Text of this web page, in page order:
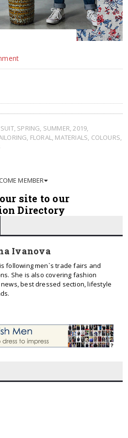
SUIT, SPRING SUMMER 2019
FLORAL MATERIALS COLOURS
MEMBER
site to our
Directory
Ivanova
following men`s trade fairs and
She is also covering fashion
best dressed section, lifestyle